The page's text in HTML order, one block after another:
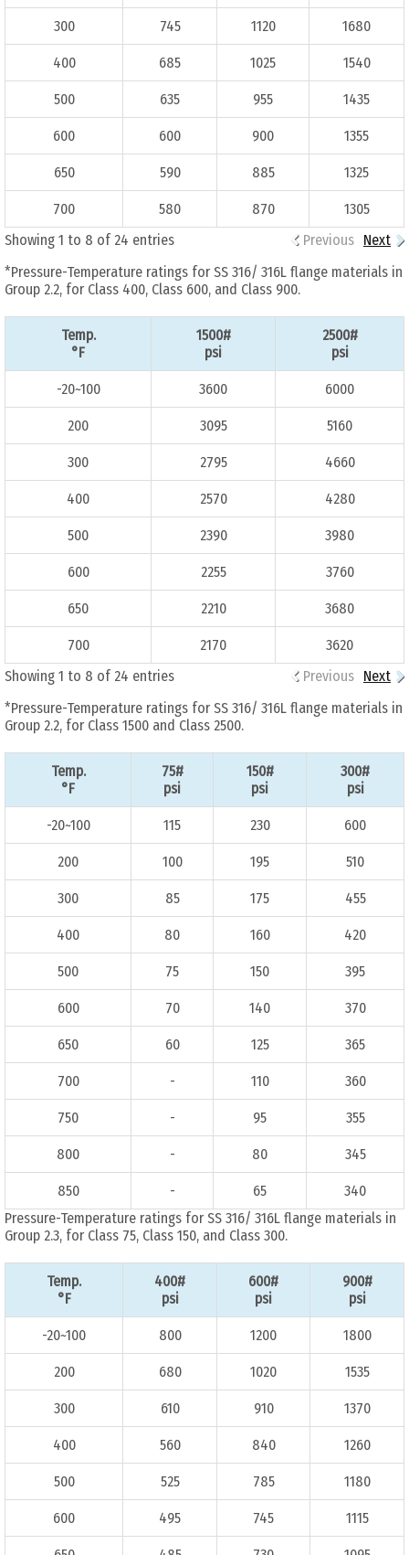
300 745 1120 1680
400 685 1025 1540
500 635 955 1435
600 600 900 1355
650 590 885 1325
700 580 870
1305
Showing 1 to 8 of 24 entries
Previous Next
*Pressure-Temperature ratings for SS 316/ 316L flange materials in
Group 2.2, for Class 400, Class 600, and Class 900.
Temp.
°F
1500#
psi
2500#
psi
-20~100 3600 6000
200 3095 5160
300 2795 4660
400 2570 4280
500 2390 3980
600 2255 3760
650 2210 3680
700 2170
3620
Showing 1 to 8 of 24 entries
Previous Next
*Pressure-Temperature ratings for SS 316/ 316L flange materials in
Group 2.2, for Class 1500 and Class 2500.
Temp.
°F
75#
psi
150#
psi
300#
psi
-20~100 115 230 600
200 100 195 510
300 85 175 455
400 80 160 420
500 75 150 395
600 70 140 370
650 60 125 365
700 - 110 360
750 - 95 355
800 - 80 345
850 - 65
340
Pressure-Temperature ratings for SS 316/ 316L flange materials in
Group 2.3, for Class 75, Class 150, and Class 300.
Temp.
°F
400#
psi
600#
psi
900#
psi
-20~100 800 1200 1800
200 680 1020 1535
300 610 910 1370
400 560 840 1260
500 525 785 1180
600 495 745 1115